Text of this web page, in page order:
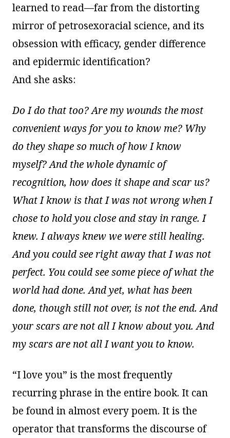
learned to read—far from the distorting
mirror of petrosexoracial science, and its
obsession with efficacy, gender difference
and epidermic identification?
And she asks:
Do I do that too? Are my wounds the most
convenient ways for you to know me? Why
do they shape so much of how I know
myself? And the whole dynamic of
recognition, how does it shape and scar us?
What I know is that I was not wrong when I
chose to hold you close and stay in range. I
knew. I always knew we were still healing.
And you could see right away that I was not
perfect. You could see some piece of what the
world had done. And yet, what has been
done, though still not over, is not the end. And
your scars are not all I know about you. And
my scars are not all I want you to know.
“I love you” is the most frequently
recurring phrase in the entire book. It can
be found in almost every poem. It is the
operator that transforms the discourse of